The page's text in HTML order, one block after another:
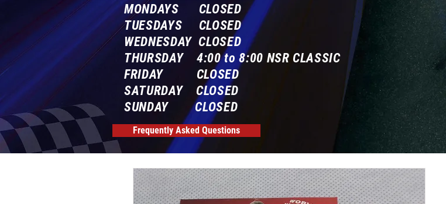
MONDAYS CLOSED
TUESDAYS CLOSED
WEDNESDAY CLOSED
THURSDAY 4:00 to 8:00 NSR CLASSIC
FRIDAY CLOSED
SATURDAY CLOSED
SUNDAY CLOSED
Frequently Asked Questions